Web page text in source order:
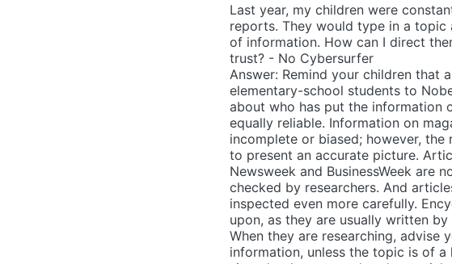
Last year, my children were
reports. They would type in a
of information. How can I direct
trust? - No Cybersurfer
Answer: Remind your children that
elementary-school students to
about who has put the information
equally reliable. Information on
incomplete or biased; however,
to present an accurate picture.
Newsweek and BusinessWeek are
checked by researchers. And
inspected even more carefully.
upon, as they are usually written
When they are researching,
information, unless the topic is of a